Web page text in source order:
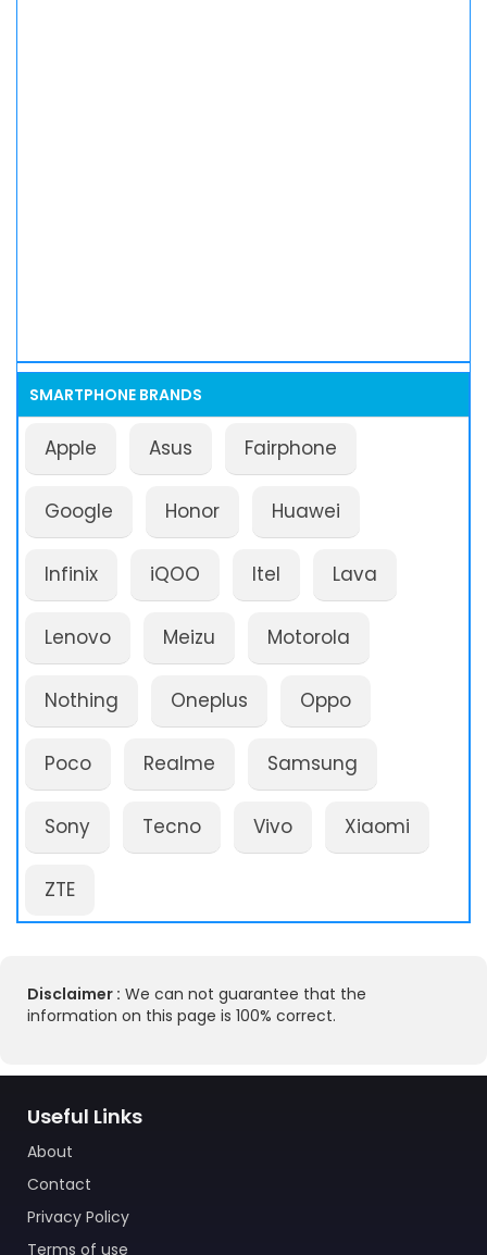
SMARTPHONE BRANDS
Apple Asus Fairphone
Google Honor Huawei
Infinix iQOO Itel Lava
Lenovo Meizu Motorola
Nothing Oneplus Oppo
Poco Realme Samsung
Sony Tecno Vivo Xiaomi
ZTE
Disclaimer : We can not guarantee that the
information on this page is 100% correct.
Useful Links
About
Contact
Privacy Policy
Terms of use